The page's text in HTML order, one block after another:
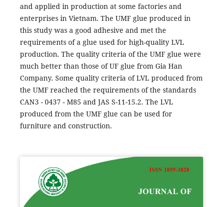
and applied in production at some factories and
enterprises in Vietnam. The UMF glue produced in
this study was a good adhesive and met the
requirements of a glue used for high-quality LVL
production. The quality criteria of the UMF glue were
much better than those of UF glue from Gia Han
Company. Some quality criteria of LVL produced from
the UMF reached the requirements of the standards
CAN3 - 0437 - M85 and JAS S-11-15.2. The LVL
produced from the UMF glue can be used for
furniture and construction.